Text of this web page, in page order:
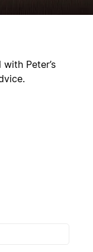
Peter’s